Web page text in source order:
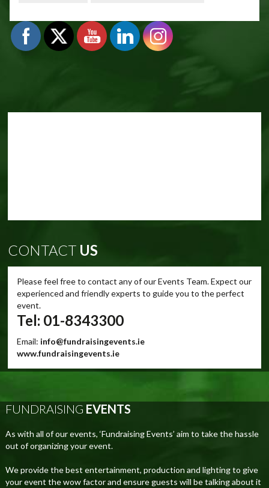
CONTACT US
Please feel free to contact any of our Events Team. Expect our
experienced and friendly experts to guide you to the perfect
event.
Tel: 01-8343300
Email: info@fundraisingevents.ie
www.fundraisingevents.ie
FUNDRAISING EVENTS
As with all of our events, ‘Fundraising Events’ aim to take the hassle
out of organizing your event.
We provide the best entertainment, production and lighting to give
your event the wow factor and ensure guests will be talking about it